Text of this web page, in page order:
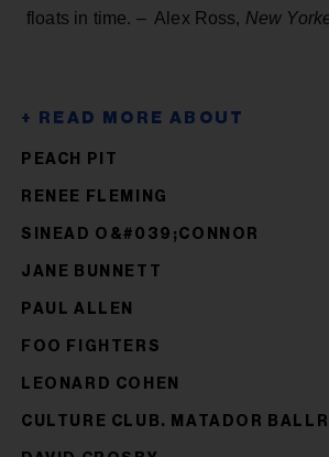
floats in time. – Alex Ross, New
PEACH PIT
RENEE FLEMING
SINEAD O&#039;CONNOR
JANE BUNNETT
PAUL ALLEN
FOO FIGHTERS
LEONARD COHEN
CULTURE CLUB. MATADOR